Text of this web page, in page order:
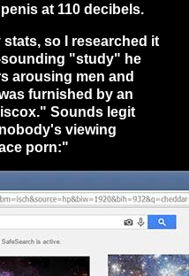
at 110 decibels.
so I researched it
"study" he
arousing men and
furnished by an
Sounds legit
viewing
porn:"